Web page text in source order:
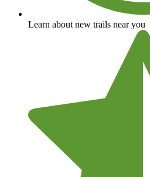
Learn about new trails near you